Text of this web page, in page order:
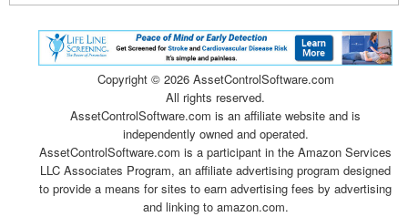
Copyright © 2026 AssetControlSoftware.com
All rights reserved.
AssetControlSoftware.com is an affiliate website and is
independently owned and operated.
AssetControlSoftware.com is a participant in the Amazon Services
LLC Associates Program, an affiliate advertising program designed
to provide a means for sites to earn advertising fees by advertising
and linking to amazon.com.